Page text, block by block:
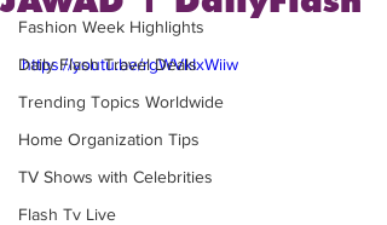
Fashion Week Highlights
Daily Flash Travel Deals
Trending Topics Worldwide
Home Organization Tips
TV Shows with Celebrities
Flash Tv Live
https://youtu.be/rgWVkIxWiiw